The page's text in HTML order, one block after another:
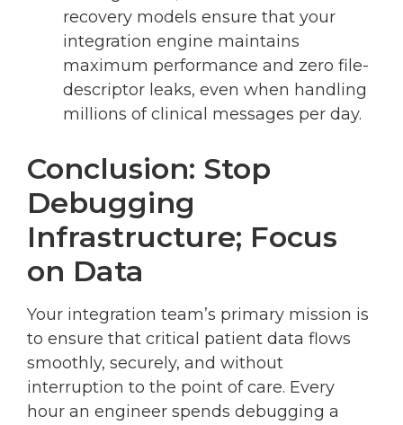
recovery models ensure that your
integration engine maintains
maximum performance and zero file-
descriptor leaks, even when handling
millions of clinical messages per day.
Conclusion: Stop
Debugging
Infrastructure; Focus
on Data
Your integration team’s primary mission is
to ensure that critical patient data flows
smoothly, securely, and without
interruption to the point of care. Every
hour an engineer spends debugging a